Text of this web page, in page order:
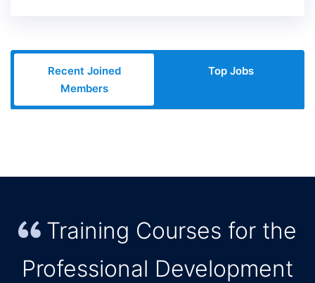
Recent Joined
Members
Top Jobs
Training Courses for the
Professional Development